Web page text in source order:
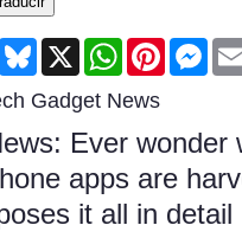
Affairs Recalls
Drug Recalls
Safety News
FacebookBluesky
X WhatsAppPinterest
Gadget News
Ever wonder
apps are
it all in detail